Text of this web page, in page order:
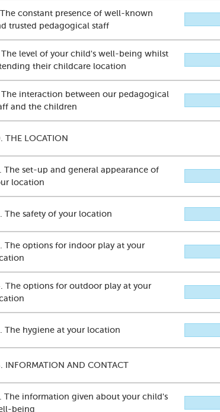
constant presence of well-known
trusted pedagogical staff
The level of your child's well-being whilst
their childcare location
interaction between our pedagogical
and the children
THE LOCATION
The set-up and general appearance of
location
The safety of your location
The options for indoor play at your
The options for outdoor play at your
The hygiene at your location
INFORMATION AND CONTACT
The information given about your child's
being